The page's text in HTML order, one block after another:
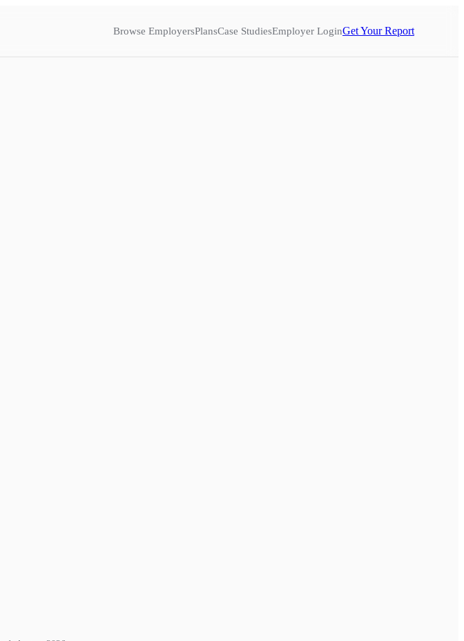
Browse EmployersPlansCase StudiesEmployer LoginGet Your Report